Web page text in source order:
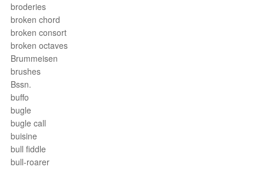
broderies
broken chord
broken consort
broken octaves
Brummeisen
brushes
Bssn.
buffo
bugle
bugle call
buisine
bull fiddle
bull-roarer